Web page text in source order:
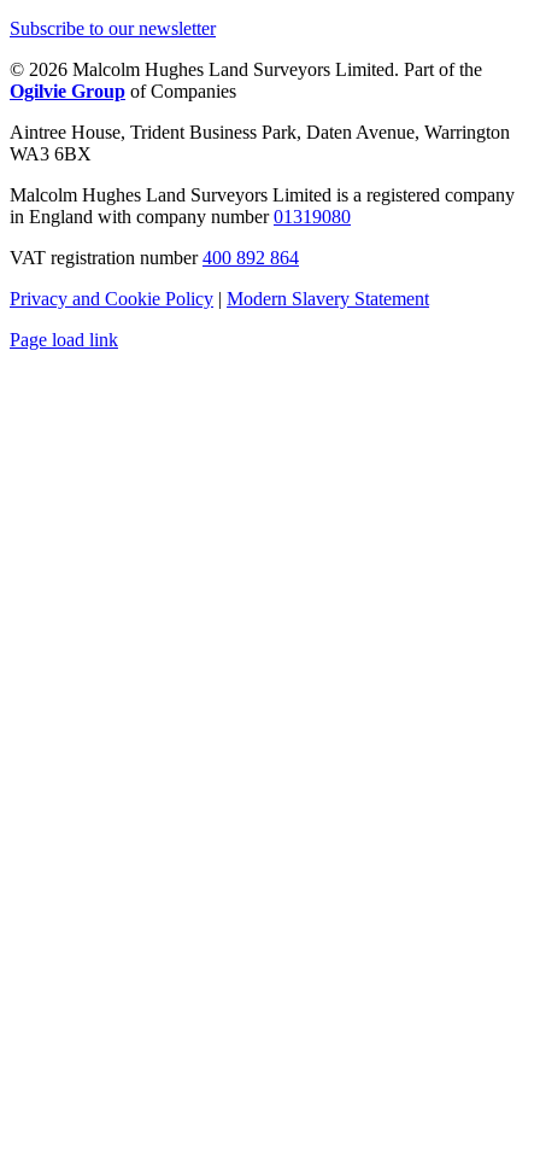
Subscribe to our newsletter
© 2026 Malcolm Hughes Land Surveyors Limited. Part of the
Ogilvie Group of Companies
Aintree House, Trident Business Park, Daten Avenue, Warrington
WA3 6BX
Malcolm Hughes Land Surveyors Limited is a registered company
in England with company number01319080
VAT registration number400 892 864
Privacy and Cookie Policy | Modern Slavery Statement
Page load link